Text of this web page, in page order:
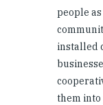
people
installed
them